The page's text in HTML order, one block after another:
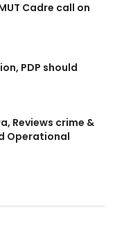
Cadre call on
PDP should
Reviews crime &
Operational